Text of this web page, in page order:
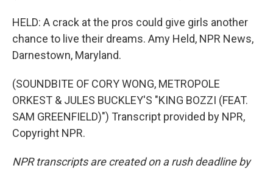
HELD: A crack at the pros could give girls another
chance to live their dreams. Amy Held, NPR News,
Darnestown, Maryland.
(SOUNDBITE OF CORY WONG, METROPOLE
ORKEST & JULES BUCKLEY'S "KING BOZZI (FEAT.
SAM GREENFIELD)") Transcript provided by NPR,
Copyright NPR.
NPR transcripts are created on a rush deadline by